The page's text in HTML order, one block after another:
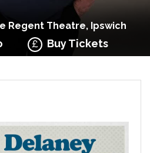
Regent Theatre, Ipswich
Buy Tickets